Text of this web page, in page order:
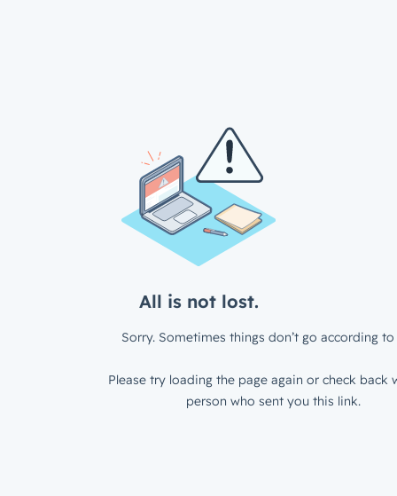
All is not lost.
Sorry. Sometimes things don’t go according to
Please try loading the page again or check back
person who sent you this link.